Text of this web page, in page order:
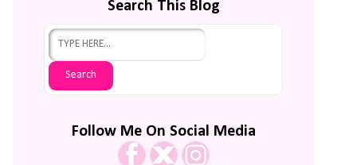
Search This Blog
Follow Me On Social Media